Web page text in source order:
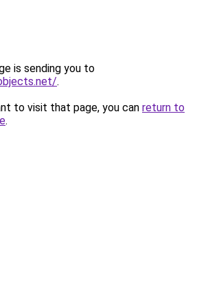
is sending you to
.
to visit that page, you can return to
.